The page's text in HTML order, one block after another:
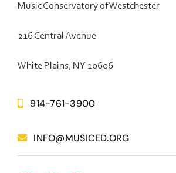
Music Conservatory of Westchester
216 Central Avenue
White Plains, NY 10606
914-761-3900
INFO@MUSICED.ORG